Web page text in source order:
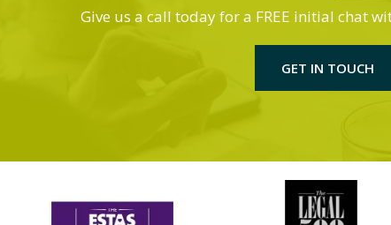
Give us a call today for a FREE initial chat
GET IN TOUCH